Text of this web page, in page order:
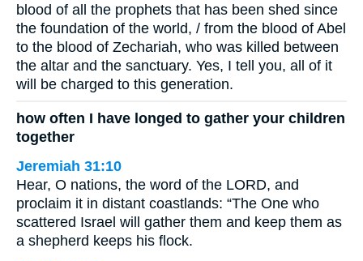
blood of all the prophets that has been shed since
the foundation of the world, / from the blood of Abel
to the blood of Zechariah, who was killed between
the altar and the sanctuary. Yes, I tell you, all of it
will be charged to this generation.
how often I have longed to gather your children
together
Jeremiah 31:10
Hear, O nations, the word of the LORD, and
proclaim it in distant coastlands: “The One who
scattered Israel will gather them and keep them as
a shepherd keeps his flock.